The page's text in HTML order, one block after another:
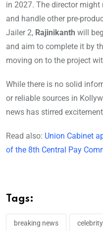
in 2027. The director
and handle other pre-
Jailer 2, Rajinikanth will
and aim to complete it by
moving on to the project
While there is no solid
or reliable sources in
news has stirred
Read also: Union Cabinet
of the 8th Central Pay
Tags:
breaking news